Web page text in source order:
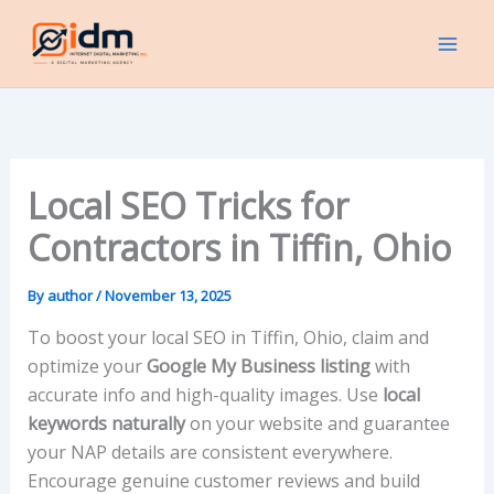
content
Local SEO Tricks for
Contractors in Tiffin, Ohio
By author/November 13, 2025
To boost your local SEO in Tiffin, Ohio, claim and
optimize yourGoogle My Business listingwith
accurate info and high-quality images. Use local
keywords naturallyon your website and guarantee
your NAP details are consistent everywhere.
Encourage genuine customer reviews and build